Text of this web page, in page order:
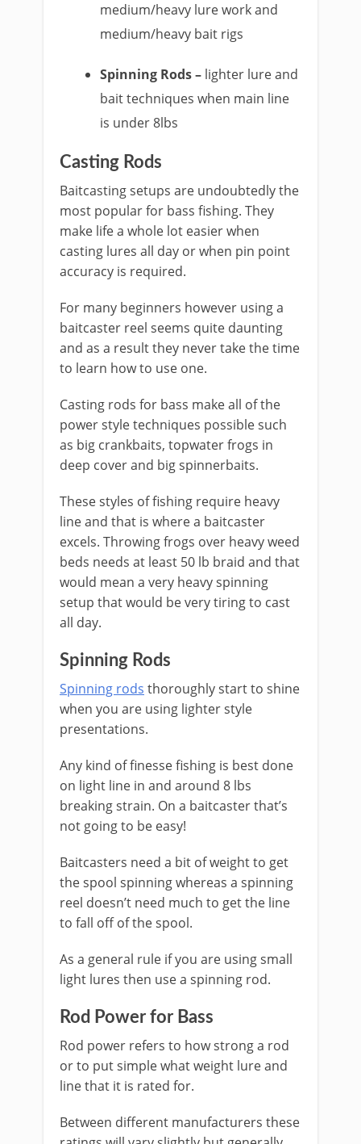
medium/heavy lure work and
medium/heavy bait rigs
Spinning Rods – lighter lure and
bait techniques when main line
is under 8lbs
​Casting Rods
Baitcasting setups are undoubtedly the
most popular for bass fishing. They
make life a whole lot easier when
casting lures all day or when pin point
accuracy is required.
For many beginners however using a
baitcaster reel seems quite daunting
and as a result they never take the time
to learn how to use one.
Casting rods for bass make all of the
power style techniques possible such
as big crankbaits, topwater frogs in
deep cover and big spinnerbaits.
These styles of fishing require heavy
line and that is where a baitcaster
excels. Throwing frogs over heavy weed
beds needs at least 50 lb braid and that
would mean a very heavy spinning
setup that would be very tiring to cast
all day.
​Spinning Rods
Spinning rods thoroughly start to shine
when you are using lighter style
presentations.
Any kind of finesse fishing is best done
on light line in and around 8 lbs
breaking strain. On a baitcaster that’s
not going to be easy!
​Baitcasters need a bit of weight to get
the spool spinning whereas a spinning
reel doesn’t need much to get the line
to fall off of the spool.
As a general rule if you are using small
light lures then use a spinning rod.
Rod Power for Bass
​Rod power refers to how strong a rod
or to put simple what weight lure and
line that it is rated for.
​Between different manufacturers these